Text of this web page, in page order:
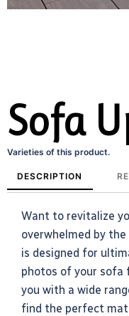
Sofa
Varieties of this product.
DESCRIPTION
Want to revitalize
overwhelmed by
is designed for
photos of your sofa
you with a wide
find the perfect